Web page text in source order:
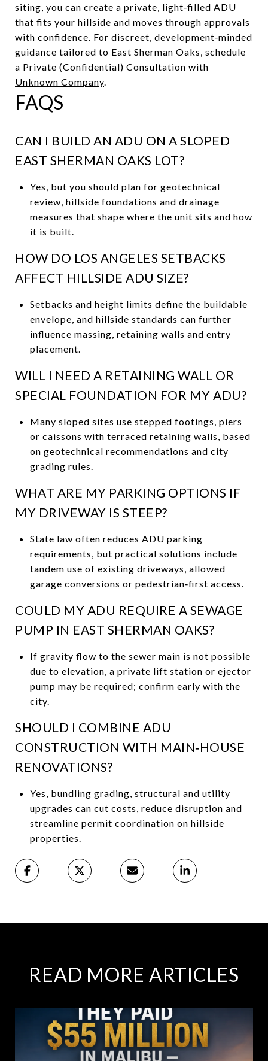
siting, you can create a private, light‑filled ADU
that fits your hillside and moves through approvals
with confidence. For discreet, development‑minded
guidance tailored to East Sherman Oaks, schedule
a Private (Confidential) Consultation with
Unknown Company.
FAQS
CAN I BUILD AN ADU ON A SLOPED
EAST SHERMAN OAKS LOT?
Yes, but you should plan for geotechnical
review, hillside foundations and drainage
measures that shape where the unit sits and how
it is built.
HOW DO LOS ANGELES SETBACKS
AFFECT HILLSIDE ADU SIZE?
Setbacks and height limits define the buildable
envelope, and hillside standards can further
influence massing, retaining walls and entry
placement.
WILL I NEED A RETAINING WALL OR
SPECIAL FOUNDATION FOR MY ADU?
Many sloped sites use stepped footings, piers
or caissons with terraced retaining walls, based
on geotechnical recommendations and city
grading rules.
WHAT ARE MY PARKING OPTIONS IF
MY DRIVEWAY IS STEEP?
State law often reduces ADU parking
requirements, but practical solutions include
tandem use of existing driveways, allowed
garage conversions or pedestrian‑first access.
COULD MY ADU REQUIRE A SEWAGE
PUMP IN EAST SHERMAN OAKS?
If gravity flow to the sewer main is not possible
due to elevation, a private lift station or ejector
pump may be required; confirm early with the
city.
SHOULD I COMBINE ADU
CONSTRUCTION WITH MAIN‑HOUSE
RENOVATIONS?
Yes, bundling grading, structural and utility
upgrades can cut costs, reduce disruption and
streamline permit coordination on hillside
properties.
READ MORE ARTICLES